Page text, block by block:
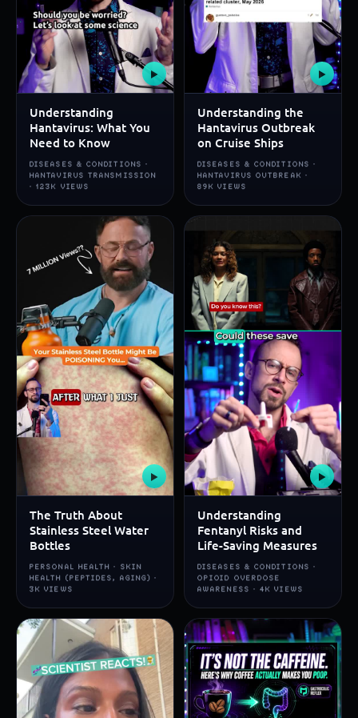
▶
Understanding
Hantavirus: What You
Need to Know
DISEASES & CONDITIONS ·
HANTAVIRUS TRANSMISSION
· 123K VIEWS
▶
Understanding the
Hantavirus Outbreak
on Cruise Ships
DISEASES & CONDITIONS ·
HANTAVIRUS OUTBREAK ·
89K VIEWS
▶
The Truth About
Stainless Steel Water
Bottles
PERSONAL HEALTH · SKIN
HEALTH (PEPTIDES, AGING) ·
3K VIEWS
▶
Understanding
Fentanyl Risks and
Life-Saving Measures
DISEASES & CONDITIONS ·
OPIOID OVERDOSE
AWARENESS · 4K VIEWS